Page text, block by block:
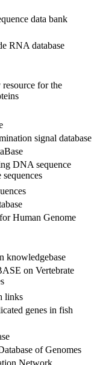
data bank
RNA database
for the
signal database
DNA sequence
Human Genome
knowledgebase
on Vertebrate
links
genes in fish
of Genomes
Network